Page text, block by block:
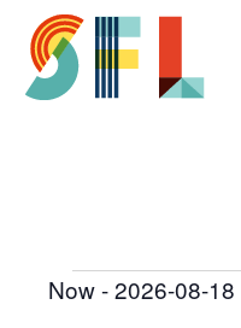
Events
Now - 2026-08-18